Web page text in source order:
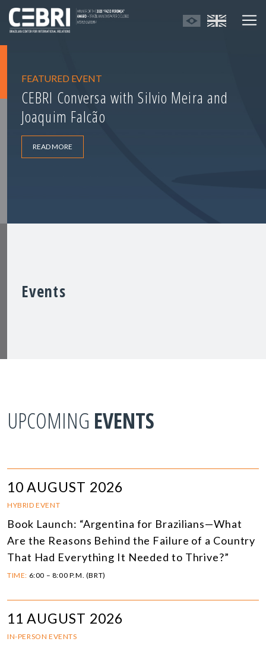
FEATURED EVENT
CEBRI Conversa with Silvio Meira and
Joaquim Falcão
READ MORE
Events
UPCOMING EVENTS
10 AUGUST 2026
HYBRID EVENT
Book Launch: “Argentina for Brazilians—What
Are the Reasons Behind the Failure of a Country
That Had Everything It Needed to Thrive?”
TIME: 6:00 – 8:00 P.M. (BRT)
11 AUGUST 2026
IN-PERSON EVENTS